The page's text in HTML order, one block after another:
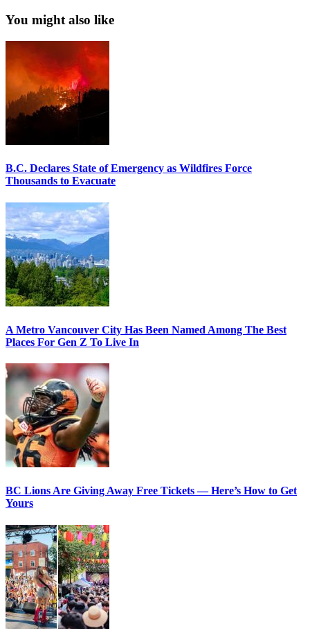
You might also like
B.C. Declares State of Emergency as Wildfires Force
Thousands to Evacuate
A Metro Vancouver City Has Been Named Among The Best
Places For Gen Z To Live In
BC Lions Are Giving Away Free Tickets — Here’s How to Get
Yours